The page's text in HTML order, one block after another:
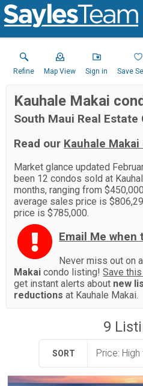
Refine Map View Sign in Save
Kauhale Makai
South Maui Real Estate
Read our Kauhale
Market glance updated
been 12 condos sold at
months, ranging from
average sales price is
price is $785,000.
Email Me when
Never miss out on
Makai condo listing!Save
get instant alerts about new
reductions at Kauhale Makai.
9
SORT